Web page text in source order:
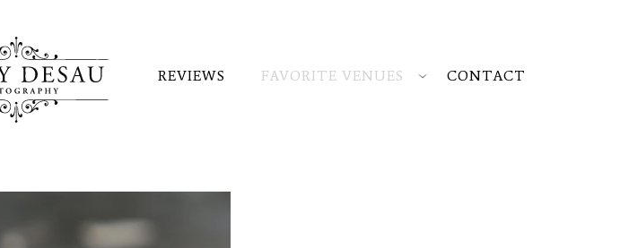
REVIEWS FAVORITE VENUES CONTACT